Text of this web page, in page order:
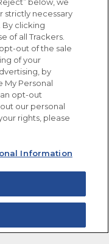
Information
Information
Rights Reserved.
strictly necessary
clicking
of all Trackers.
out of the sale
of your
by
My Personal
opt-out
our personal
rights, please
Information